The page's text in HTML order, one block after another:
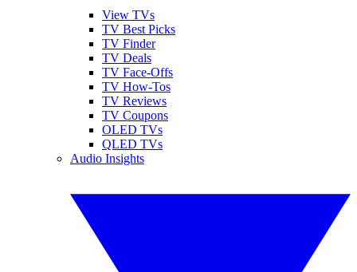
View TVs
TV Best Picks
TV Finder
TV Deals
TV Face-Offs
TV How-Tos
TV Reviews
TV Coupons
OLED TVs
QLED TVs
Audio Insights